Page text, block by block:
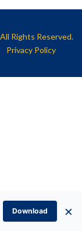
Rights Reserved.
Privacy Policy
Download ×